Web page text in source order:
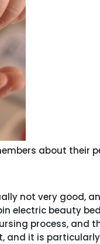
about their
not very good,
electric beauty
process, and
it is particularly